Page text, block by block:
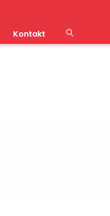
Kontakt